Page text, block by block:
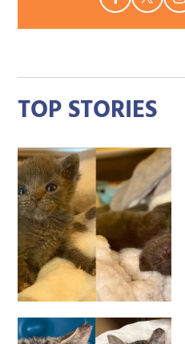
TOP STORIES